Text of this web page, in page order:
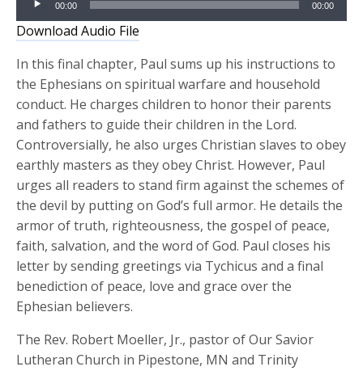
Player
00:00 00:00
Download Audio File
In this final chapter, Paul sums up his instructions to
the Ephesians on spiritual warfare and household
conduct. He charges children to honor their parents
and fathers to guide their children in the Lord.
Controversially, he also urges Christian slaves to obey
earthly masters as they obey Christ. However, Paul
urges all readers to stand firm against the schemes of
the devil by putting on God’s full armor. He details the
armor of truth, righteousness, the gospel of peace,
faith, salvation, and the word of God. Paul closes his
letter by sending greetings via Tychicus and a final
benediction of peace, love and grace over the
Ephesian believers.
The Rev. Robert Moeller, Jr., pastor of Our Savior
Lutheran Church in Pipestone, MN and Trinity